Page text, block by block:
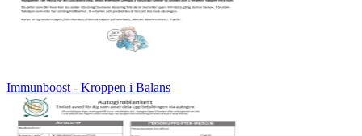
Immunboost - Kroppen i Balans